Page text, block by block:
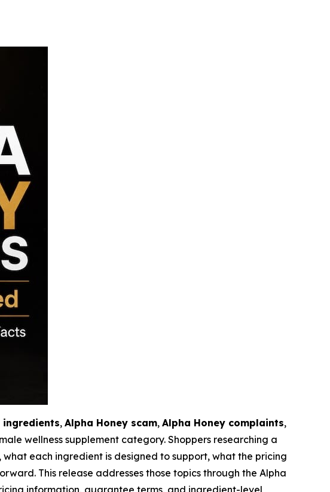
ingredients, Alpha Honey scam, Alpha Honey complaints,
wellness supplement category. Shoppers researching a
each ingredient is designed to support, what the pricing
This release addresses those topics through the Alpha
information, guarantee terms, and ingredient-level